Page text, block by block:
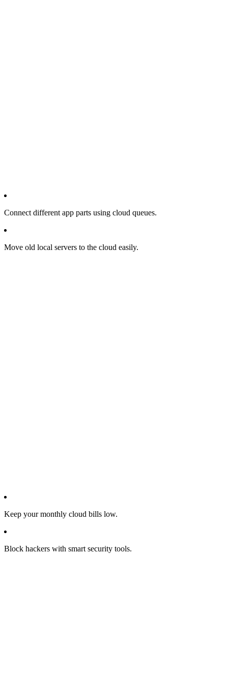
Connect different app parts using cloud queues.
Move old local servers to the cloud easily.
Keep your monthly cloud bills low.
Block hackers with smart security tools.